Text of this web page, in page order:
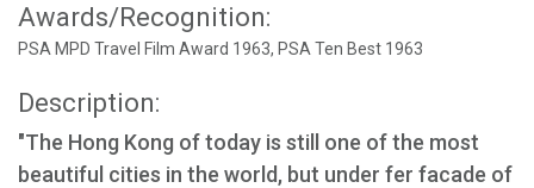
Awards/Recognition:
PSA MPD Travel Film Award 1963, PSA Ten Best 1963
Description:
"The Hong Kong of today is still one of the most
beautiful cities in the world, but under fer facade of